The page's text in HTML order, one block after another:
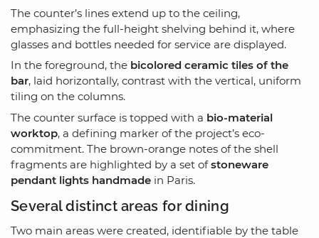
The counter’s lines extend up to the ceiling,
emphasizing the full-height shelving behind it, where
glasses and bottles needed for service are displayed.
In the foreground, the bicolored ceramic tiles of the
bar, laid horizontally, contrast with the vertical, uniform
tiling on the columns.
The counter surface is topped with a bio-material
worktop, a defining marker of the project’s eco-
commitment. The brown-orange notes of the shell
fragments are highlighted by a set ofstoneware
pendant lights handmade in Paris.
Several distinct areas for dining
Two main areas were created, identifiable by the table